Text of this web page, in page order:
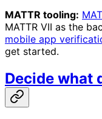
MATTR tooling:
MATTR VII as the
mobile app
get started.
Decide what